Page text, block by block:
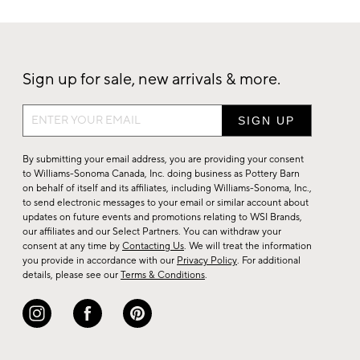
Sign up for sale, new arrivals & more.
Sign
up
for
sale,
new
arrivals
&
more.
By submitting your email address, you are providing your consent
to Williams-Sonoma Canada, Inc. doing business as Pottery Barn
on behalf of itself and its affiliates, including Williams-Sonoma, Inc.,
to send electronic messages to your email or similar account about
updates on future events and promotions relating to WSI Brands,
our affiliates and our Select Partners. You can withdraw your
consent at any time by Contacting Us. We will treat the information
you provide in accordance with our Privacy Policy. For additional
details, please see our Terms & Conditions.